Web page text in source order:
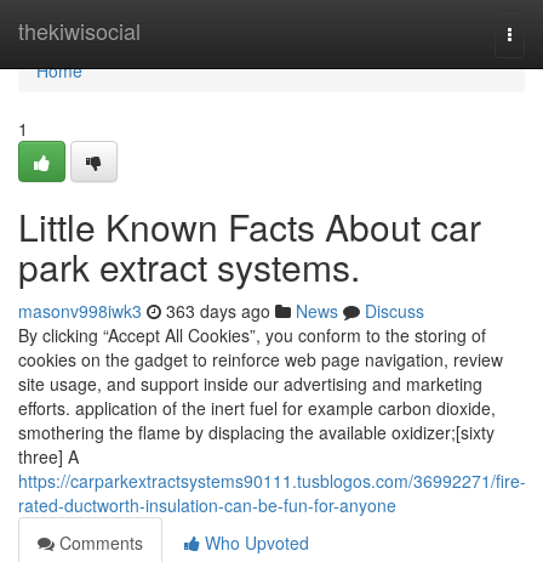
thekiwisocial
Home
Home
1
Little Known Facts About car
park extract systems.
masonv998iwk3 363 days ago News
Discuss
By clicking “Accept All Cookies”, you conform to the storing of
cookies on the gadget to reinforce web page navigation, review
site usage, and support inside our advertising and marketing
efforts. application of the inert fuel for example carbon dioxide,
smothering the flame by displacing the available oxidizer;[sixty
three] A
https://carparkextractsystems90111.tusblogos.com/36992271/fire-
rated-ductworth-insulation-can-be-fun-for-anyone
Comments
Who Upvoted